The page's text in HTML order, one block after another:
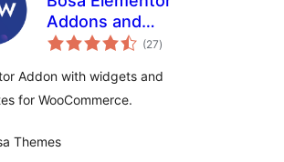
Addons and
Templates for
(27total
de
)
Addon with widgets and
for WooCommerce.
Themes